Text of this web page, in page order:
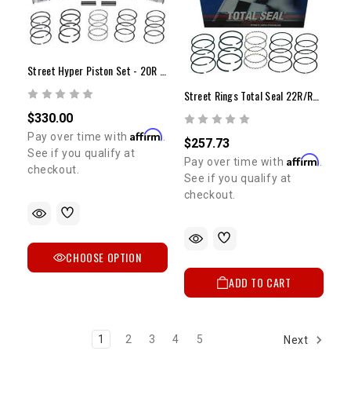
$330.00
Pay over time withAffirm
See if you qualify at
checkout.
CHOOSE OPTION
Street Rings Total Seal 22R/RE 81-84 +.030"
$257.73
Pay over time with Affirm.
See if you qualify at
checkout.
ADD TO CART
1 2 3 4 5 Next